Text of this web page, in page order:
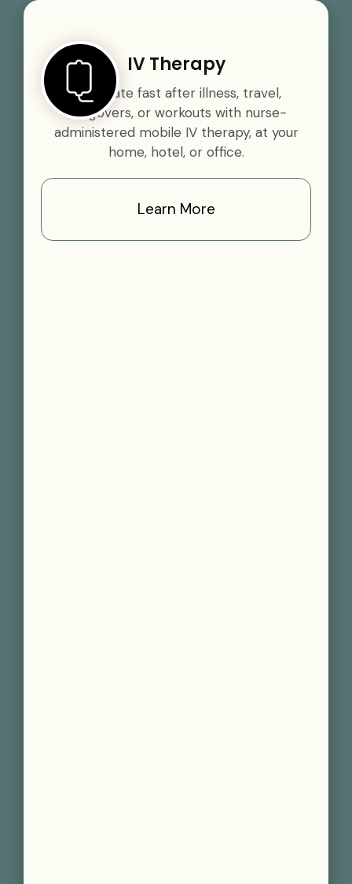
IV Therapy
Rehydrate fast after illness, travel,
hangovers, or workouts with nurse-
administered mobile IV therapy, at your
home, hotel, or office.
Learn More